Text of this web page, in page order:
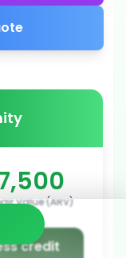
Value (ARV)
credit